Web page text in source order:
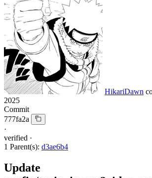
HikariDawn
2025
Commit
777fa2a
·
verified ·
1 Parent(s): d3ae6b4
Update